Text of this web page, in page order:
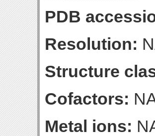
PDB
Resolution:
Structure
Cofactors:
Metal ions: